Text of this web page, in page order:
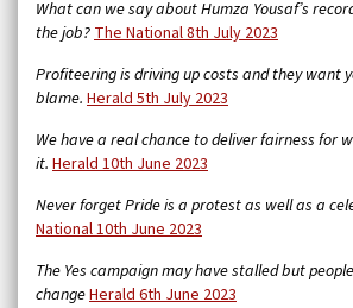
What can we say about Humza Yousaf’s
the job? The National 8th July 2023
Profiteering is driving up costs and they want
blame. Herald 5th July 2023
We have a real chance to deliver fairness for
it. Herald 10th June 2023
Never forget Pride is a protest as well as a
National 10th June 2023
The Yes campaign may have stalled but
changeHerald 6th June 2023